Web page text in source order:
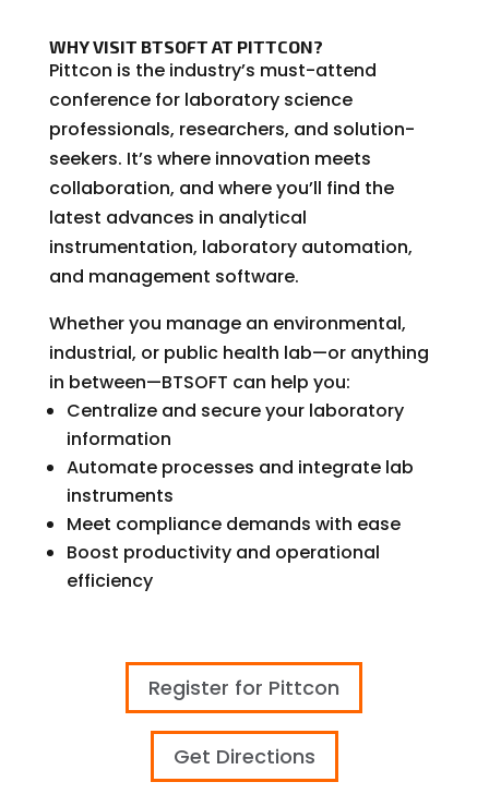
WHY VISIT BTSOFT AT PITTCON?
Pittcon is the industry’s must-attend
conference for laboratory science
professionals, researchers, and solution-
seekers. It’s where innovation meets
collaboration, and where you’ll find the
latest advances in analytical
instrumentation, laboratory automation,
and management software.
Whether you manage an environmental,
industrial, or public health lab—or anything
in between—BTSOFT can help you:
Centralize and secure your laboratory
information
Automate processes and integrate lab
instruments
Meet compliance demands with ease
Boost productivity and operational
efficiency
Register for Pittcon
Get Directions